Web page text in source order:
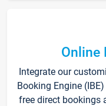
Online
Integrate our
Booking Engine
free direct bookings